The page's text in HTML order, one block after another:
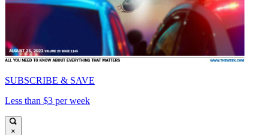
SUBSCRIBE & SAVE
Less than $3 per week
×